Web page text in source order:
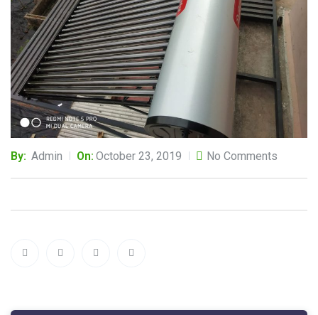
By: Admin On: October 23, 2019 No Comments